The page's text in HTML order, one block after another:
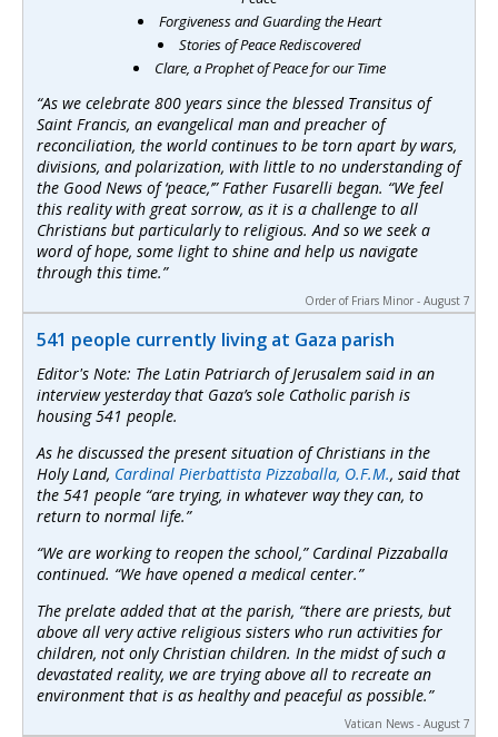
Forgiveness and Guarding the Heart
Stories of Peace Rediscovered
Clare, a Prophet of Peace for our Time
“As we celebrate 800 years since the blessed Transitus of
Saint Francis, an evangelical man and preacher of
reconciliation, the world continues to be torn apart by wars,
divisions, and polarization, with little to no understanding of
the Good News of ‘peace,’” Father Fusarelli began. “We feel
this reality with great sorrow, as it is a challenge to all
Christians but particularly to religious. And so we seek a
word of hope, some light to shine and help us navigate
through this time.”
Order of Friars Minor - August 7
541 people currently living at Gaza parish
Editor's Note: The Latin Patriarch of Jerusalem said in an
interview yesterday that Gaza’s sole Catholic parish is
housing 541 people.
As he discussed the present situation of Christians in the
Holy Land, Cardinal Pierbattista Pizzaballa, O.F.M., said that
the 541 people “are trying, in whatever way they can, to
return to normal life.”
“We are working to reopen the school,” Cardinal Pizzaballa
continued. “We have opened a medical center.”
The prelate added that at the parish, “there are priests, but
above all very active religious sisters who run activities for
children, not only Christian children. In the midst of such a
devastated reality, we are trying above all to recreate an
environment that is as healthy and peaceful as possible.”
Vatican News - August 7